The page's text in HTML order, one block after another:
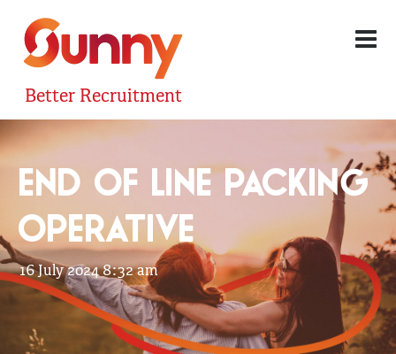
Better Recruitment
END OF LINE PACKING
OPERATIVE
16 July 2024 8:32 am